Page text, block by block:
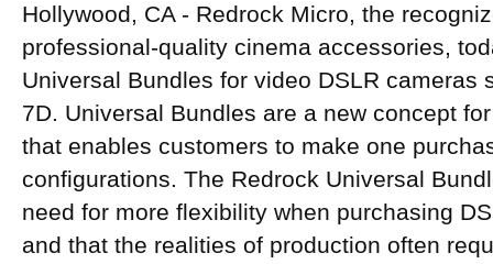
Hollywood, CA - Redrock Micro, the
professional-quality cinema accessories,
Universal Bundles for video DSLR cameras
7D. Universal Bundles are a new concept
that enables customers to make one
configurations. The Redrock Universal
need for more flexibility when purchasing
and that the realities of production often